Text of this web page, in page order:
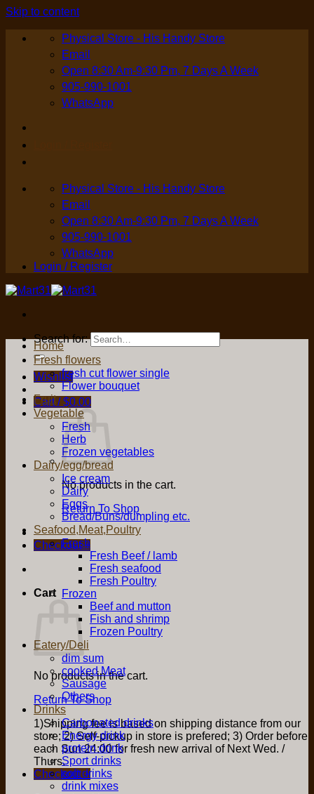
Skip to content
Physical Store - His Handy Store
Email
Open 8:30 Am-9:30 Pm, 7 Days A Week
905-990-1001
WhatsApp
Physical Store - His Handy Store
Email
Open 8:30 Am-9:30 Pm, 7 Days A Week
905-990-1001
WhatsApp
Login / Register
Search for:
Wishlist
Cart /$0.00
No products in the cart.
Return To Shop
Checkout +
Cart
No products in the cart.
Return To Shop
1)Shipping fee is based on shipping distance from our
store; 2) Self-pickup in store is prefered; 3) Order before
each Sun 24:00 for fresh new arrival of Next Wed. /
Thurs.
Checkout +
Home
Fresh flowers
fresh cut flower single
Flower bouquet
Fruit
Vegetable
Fresh
Herb
Frozen vegetables
Dairy/egg/bread
Ice cream
Dairy
Eggs
Bread/Buns/dumpling etc.
Seafood,Meat,Poultry
Fresh
Fresh Beef / lamb
Fresh seafood
Fresh Poultry
Frozen
Beef and mutton
Fish and shrimp
Frozen Poultry
Eatery/Deli
dim sum
cooked Meat
Sausage
Others
Drinks
Carbonated drinks
Energy drink
protein drink
Sport drinks
soft drinks
drink mixes